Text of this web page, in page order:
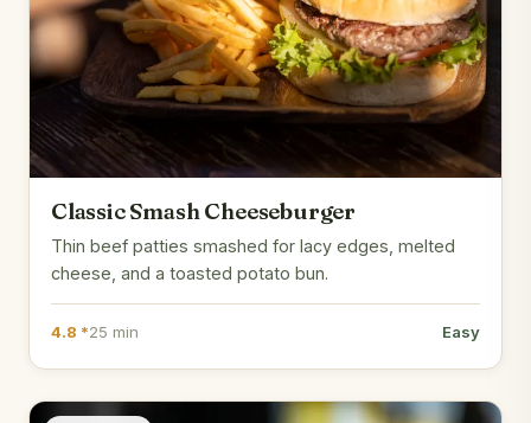
Classic Smash Cheeseburger
Thin beef patties smashed for lacy edges, melted
cheese, and a toasted potato bun.
4.8 *25 min Easy